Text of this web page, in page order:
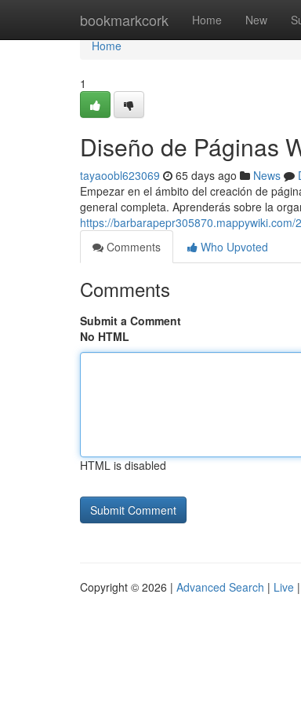
bookmarkcork Home New
Home
Home
1
Diseño de Páginas
tayaoobl623069 65 days ago News
Empezar en el ámbito del creación de
general completa. Aprenderás sobre la
https://
Comments
Who Upvoted
Comments
Submit a Comment
No HTML
HTML is disabled
Copyright © 2026 | Advanced Search | Live |